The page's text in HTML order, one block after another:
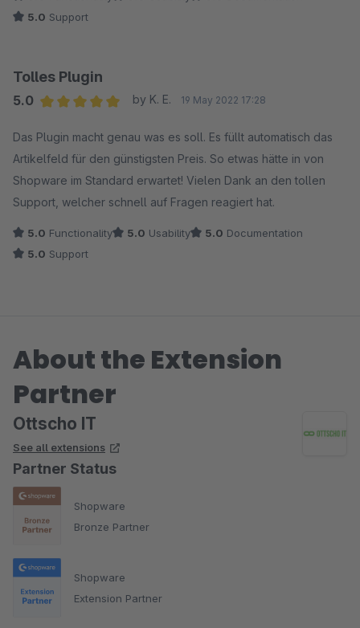
5.0 Support
Tolles Plugin
5.0
by K. E. 19 May 2022 17:28
Das Plugin macht genau was es soll. Es füllt automatisch das
Artikelfeld für den günstigsten Preis. So etwas hätte in von
Shopware im Standard erwartet! Vielen Dank an den tollen
Support, welcher schnell auf Fragen reagiert hat.
5.0 Functionality 5.0 Usability 5.0 Documentation
5.0 Support
About the Extension
Partner
Ottscho IT
See all extensions
Partner Status
Shopware
Bronze Partner
Shopware
Extension Partner